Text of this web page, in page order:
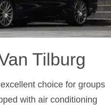
Tilburg
choice for groups
with air conditioning